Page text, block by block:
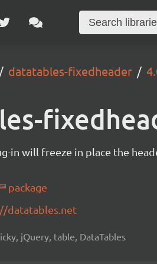
datatables-fixedheader
in will freeze in place the
package
datatables.net
jQuery, table, DataTables